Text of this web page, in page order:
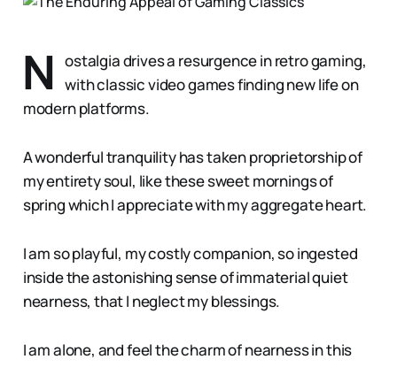
N ostalgia drives a resurgence in retro gaming,
with classic video games finding new life on
modern platforms.
A wonderful tranquility has taken proprietorship of
my entirety soul, like these sweet mornings of
spring which I appreciate with my aggregate heart.
I am so playful, my costly companion, so ingested
inside the astonishing sense of immaterial quiet
nearness, that I neglect my blessings.
I am alone, and feel the charm of nearness in this